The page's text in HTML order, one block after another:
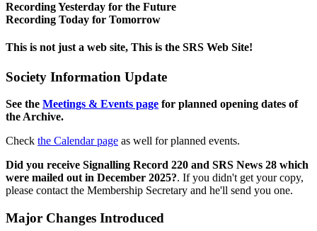
Recording Yesterday for the Future
Recording Today for Tomorrow
This is not just a web site, This is the SRS Web Site!
Society Information Update
See the Meetings & Events page for planned opening dates of
the Archive.
Check the Calendar page as well for planned events.
Did you receive Signalling Record 220 and SRS News 28 which
were mailed out in December 2025?. If you didn't get your copy,
please contact the Membership Secretary and he'll send you one.
Major Changes Introduced